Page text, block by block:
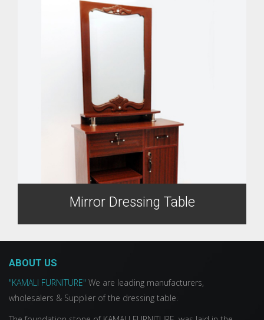
Mirror Dressing Table
ABOUT US
"KAMALI FURNITURE" We are leading manufacturers,
wholesalers & Supplier of the dressing table.